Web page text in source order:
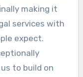
making it
services with
expect.
to build on